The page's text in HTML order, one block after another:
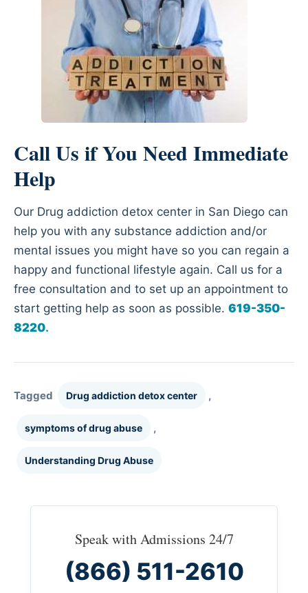
Call Us if You Need Immediate
Help
Our Drug addiction detox center in San Diego can
help you with any substance addiction and/or
mental issues you might have so you can regain a
happy and functional lifestyle again. Call us for a
free consultation and to set up an appointment to
start getting help as soon as possible. 619-350-
8220.
Tagged Drug addiction detox center ,
symptoms of drug abuse ,
Understanding Drug Abuse
Speak with Admissions 24/7
(866) 511-2610